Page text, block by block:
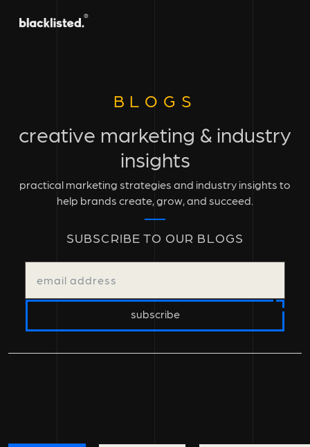
BLOGS
creative marketing & industry
insights
practical marketing strategies and industry insights to
help brands create, grow, and succeed.
SUBSCRIBE TO OUR BLOGS
subscribe